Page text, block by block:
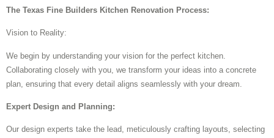
The Texas Fine Builders Kitchen Renovation Process:
Vision to Reality:
We begin by understanding your vision for the perfect kitchen.
Collaborating closely with you, we transform your ideas into a concrete
plan, ensuring that every detail aligns seamlessly with your dream.
Expert Design and Planning:
Our design experts take the lead, meticulously crafting layouts, selecting